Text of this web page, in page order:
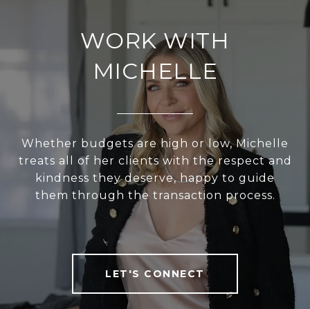
WORK WITH
MICHELLE
Whether budgets are high or low, Michelle
treats all of her clients with the respect and
kindness they deserve, happy to guide
them through the transaction process.
LET'S CONNECT